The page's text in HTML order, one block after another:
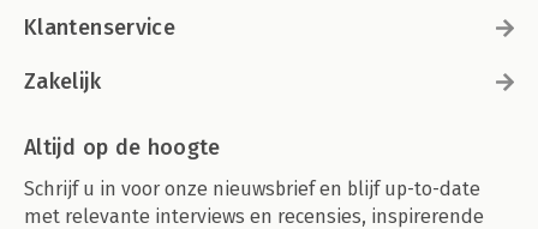
Klantenservice
Zakelijk
Altijd op de hoogte
Schrijf u in voor onze nieuwsbrief en blijf up-to-date
met relevante interviews en recensies, inspirerende